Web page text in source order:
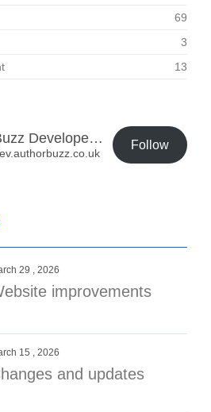
69
3
13
Author Buzz Developer Blog Follow
29 , 2026
improvements
15 , 2026
and updates